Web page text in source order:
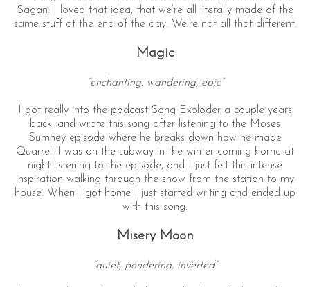
Sagan. I loved that idea, that we’re all literally made of the
same stuff at the end of the day. We’re not all that different.
Magic
“enchanting. wandering, epic”
I got really into the podcast Song Exploder a couple years
back, and wrote this song after listening to the Moses
Sumney episode where he breaks down how he made
Quarrel. I was on the subway in the winter coming home at
night listening to the episode, and I just felt this intense
inspiration walking through the snow from the station to my
house. When I got home I just started writing and ended up
with this song.
Misery Moon
“quiet, pondering, inverted”